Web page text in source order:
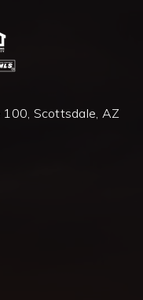
Scottsdale, AZ